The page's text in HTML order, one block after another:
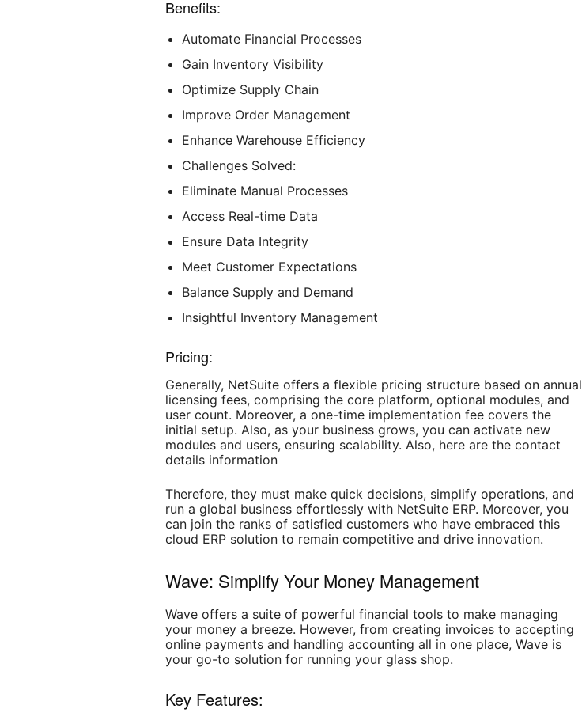
Benefits:
Automate Financial Processes
Gain Inventory Visibility
Optimize Supply Chain
Improve Order Management
Enhance Warehouse Efficiency
Challenges Solved:
Eliminate Manual Processes
Access Real-time Data
Ensure Data Integrity
Meet Customer Expectations
Balance Supply and Demand
Insightful Inventory Management
Pricing:
Generally, NetSuite offers a flexible pricing structure based on annual
licensing fees, comprising the core platform, optional modules, and
user count. Moreover, a one-time implementation fee covers the
initial setup. Also, as your business grows, you can activate new
modules and users, ensuring scalability. Also, here are the contact
details information
Therefore, they must make quick decisions, simplify operations, and
run a global business effortlessly with NetSuite ERP. Moreover, you
can join the ranks of satisfied customers who have embraced this
cloud ERP solution to remain competitive and drive innovation.
Wave: Simplify Your Money Management
Wave offers a suite of powerful financial tools to make managing
your money a breeze. However, from creating invoices to accepting
online payments and handling accounting all in one place, Wave is
your go-to solution for running your glass shop.
Key Features: